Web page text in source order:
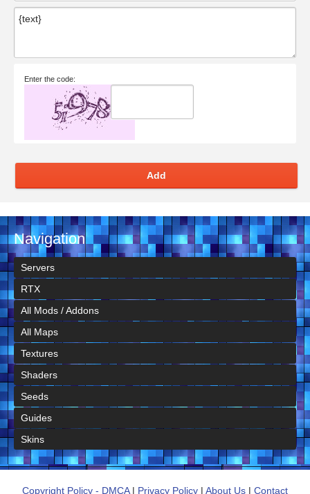
Enter the code:
Add
Navigation
Servers
RTX
All Mods / Addons
All Maps
Textures
Shaders
Seeds
Guides
Skins
Copyright Policy - DMCA| Privacy Policy | About Us | Contact